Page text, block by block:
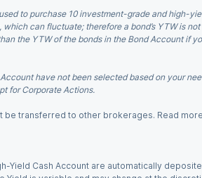
to purchase 10 investment-grade and high-
can fluctuate; therefore a bond’s YTW is
the YTW of the bonds in the Bond Account if
have not been selected based on your
for Corporate Actions.
be transferred to other brokerages. Read
Cash Account are automatically